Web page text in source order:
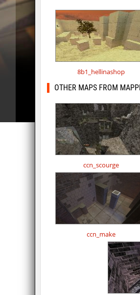
rn_stepblock
rn_stepblock
8b1_hellinashop
OTHER MAPS FROM
ccn_scourge
ccn_make